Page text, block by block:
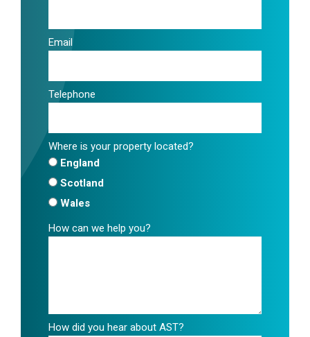
Email
Telephone
Where is your property located?
England
Scotland
Wales
How can we help you?
How did you hear about AST?